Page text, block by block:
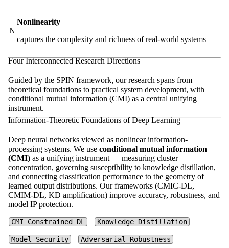
N
Nonlinearity
captures the complexity and richness of real-world systems
Four Interconnected Research Directions
Guided by the SPIN framework, our research spans from
theoretical foundations to practical system development, with
conditional mutual information (CMI) as a central unifying
instrument.
Information-Theoretic Foundations of Deep Learning
Deep neural networks viewed as nonlinear information-
processing systems. We use conditional mutual information
(CMI) as a unifying instrument — measuring cluster
concentration, governing susceptibility to knowledge distillation,
and connecting classification performance to the geometry of
learned output distributions. Our frameworks (CMIC-DL,
CMIM-DL, KD amplification) improve accuracy, robustness, and
model IP protection.
CMI Constrained DL Knowledge Distillation
Model Security Adversarial Robustness